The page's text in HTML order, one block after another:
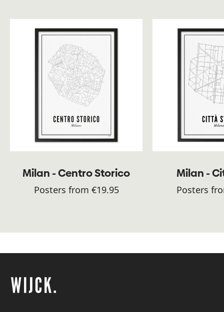
Milan - Centro Storico
Posters from €19.95
Milan -
Posters